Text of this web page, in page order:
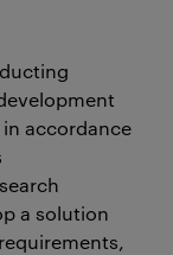
accordance
a solution